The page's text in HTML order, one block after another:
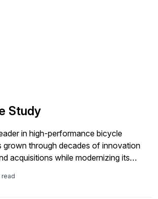
Study
in high-performance bicycle
grown through decades of innovation
acquisitions while modernizing its
read